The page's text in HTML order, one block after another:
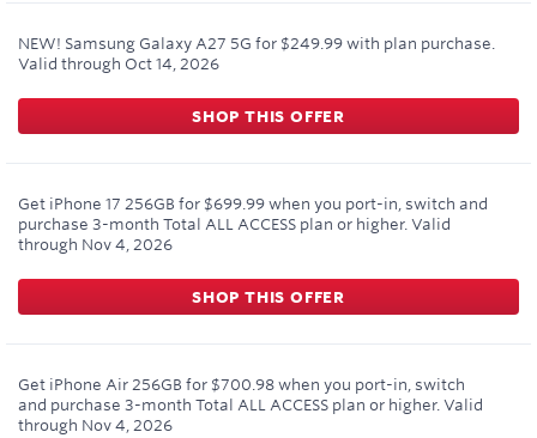
NEW! Samsung Galaxy A27 5G for $249.99 with plan purchase.
Valid through Oct 14, 2026
SHOP THIS OFFER
Get iPhone 17 256GB for $699.99 when you port-in, switch and
purchase 3-month Total ALL ACCESS plan or higher. Valid
through Nov 4, 2026
SHOP THIS OFFER
Get iPhone Air 256GB for $700.98 when you port-in, switch
and purchase 3-month Total ALL ACCESS plan or higher. Valid
through Nov 4, 2026